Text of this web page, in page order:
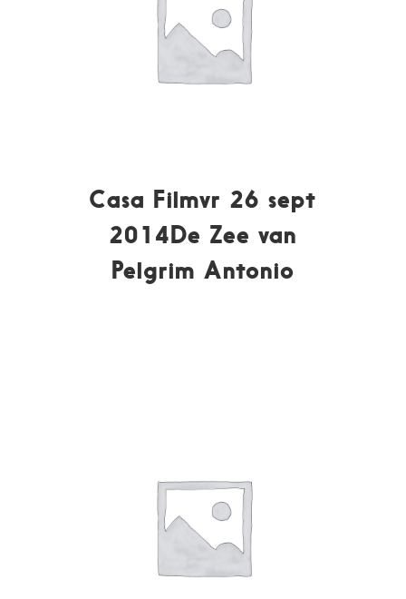
Casa Filmvr 26 sept
2014De Zee van
Pelgrim Antonio